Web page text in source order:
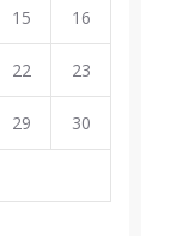
15 16
22 23
29 30